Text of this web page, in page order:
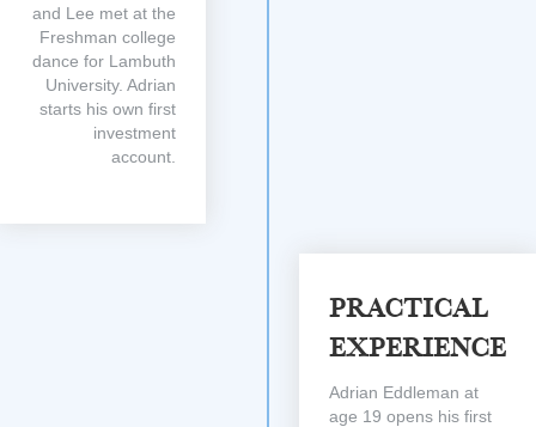
and Lee met at the
Freshman college
dance for Lambuth
University. Adrian
starts his own first
investment
account.
Practical
Experience
Adrian Eddleman at
age 19 opens his first